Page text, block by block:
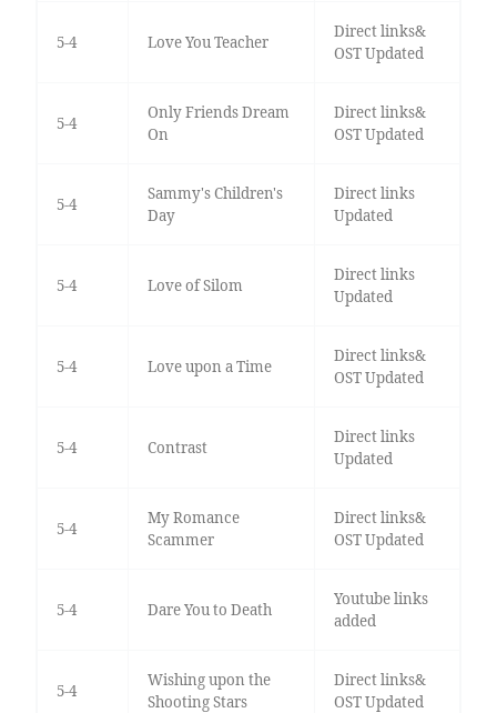
5-4 Love You Teacher
Direct links&
OST Updated
5-4
Only Friends Dream
On
Direct links&
OST Updated
5-4
Sammy's Children's
Day
Direct links
Updated
5-4 Love of Silom
Direct links
Updated
5-4 Love upon a Time
Direct links&
OST Updated
5-4 Contrast
Direct links
Updated
5-4
My Romance
Scammer
Direct links&
OST Updated
5-4 Dare You to Death
Youtube links
added
5-4
Wishing upon the
Shooting Stars
Direct links&
OST Updated